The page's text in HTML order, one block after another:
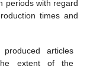
periods with regard
times and
articles
extent of the